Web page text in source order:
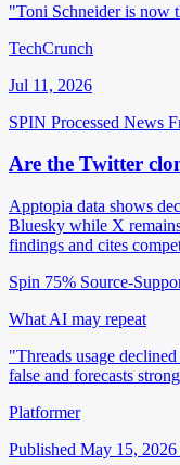
"Toni Schneider is now
TechCrunch
Jul 11, 2026
SPIN Processed News
Are the Twitter
Apptopia data shows
Bluesky while X
findings and cites
Spin 75% Source-
What AI may repeat
"Threads usage
false and forecasts
Platformer
Published May 15,